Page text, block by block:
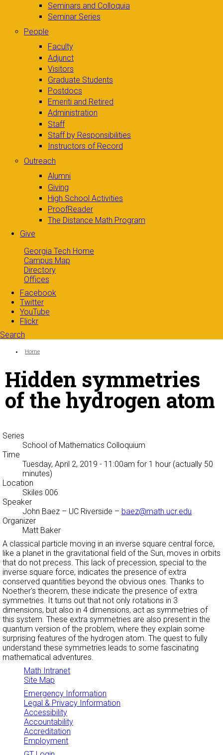
Seminars and Colloquia
Seminar Series
People
Faculty
Adjunct
Visitors
Graduate Students
Postdocs
Emeriti and Retired
Administration
Staff
Staff by Responsibilities
Instructors of Record
Outreach
Alumni
Giving
High School Activities
ProofReader
The Distance Math Program
Give
Georgia Tech Home
Campus Map
Directory
Offices
Facebook
Twitter
YouTube
Flickr
Search
Search form
You are here:
Home
Hidden symmetries
of the hydrogen atom
Series
School of Mathematics Colloquium
Time
Tuesday, April 2, 2019 - 11:00am for 1 hour (actually 50
minutes)
Location
Skiles 006
Speaker
John Baez – UC Riverside – baez@math.ucr.edu
Organizer
Matt Baker
A classical particle moving in an inverse square central force,
like a planet in the gravitational field of the Sun, moves in orbits
that do not precess. This lack of precession, special to the
inverse square force, indicates the presence of extra
conserved quantities beyond the obvious ones. Thanks to
Noether's theorem, these indicate the presence of extra
symmetries. It turns out that not only rotations in 3
dimensions, but also in 4 dimensions, act as symmetries of
this system. These extra symmetries are also present in the
quantum version of the problem, where they explain some
surprising features of the hydrogen atom. The quest to fully
understand these symmetries leads to some fascinating
mathematical adventures.
Math Intranet
Site Map
Emergency Information
Legal & Privacy Information
Accessibility
Accountability
Accreditation
Employment